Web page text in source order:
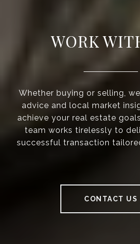
WORK
Whether buying or selling,
advice and local market
achieve your real estate
team works tirelessly to
successful transaction
CONTACT US